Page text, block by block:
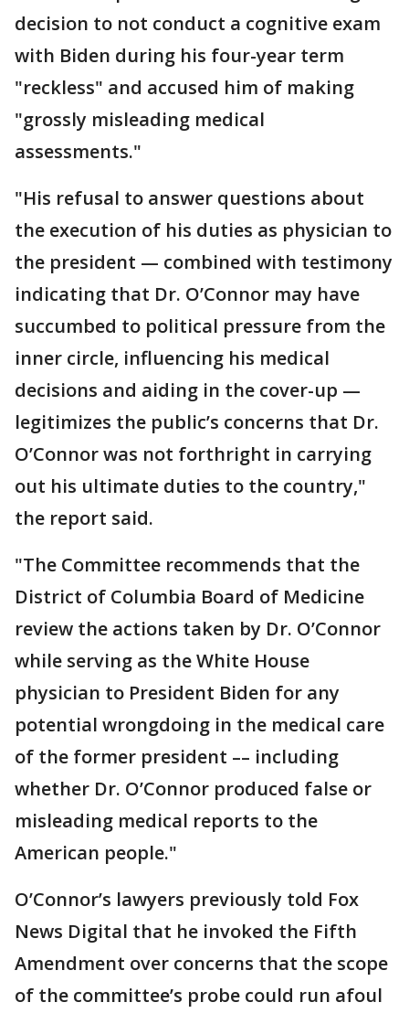
decision to not conduct a cognitive exam
with Biden during his four-year term
"reckless" and accused him of making
"grossly misleading medical
assessments."
"His refusal to answer questions about
the execution of his duties as physician to
the president — combined with testimony
indicating that Dr. O’Connor may have
succumbed to political pressure from the
inner circle, influencing his medical
decisions and aiding in the cover-up —
legitimizes the public’s concerns that Dr.
O’Connor was not forthright in carrying
out his ultimate duties to the country,"
the report said.
"The Committee recommends that the
District of Columbia Board of Medicine
review the actions taken by Dr. O’Connor
while serving as the White House
physician to President Biden for any
potential wrongdoing in the medical care
of the former president –– including
whether Dr. O’Connor produced false or
misleading medical reports to the
American people."
O’Connor’s lawyers previously told Fox
News Digital that he invoked the Fifth
Amendment over concerns that the scope
of the committee’s probe could run afoul